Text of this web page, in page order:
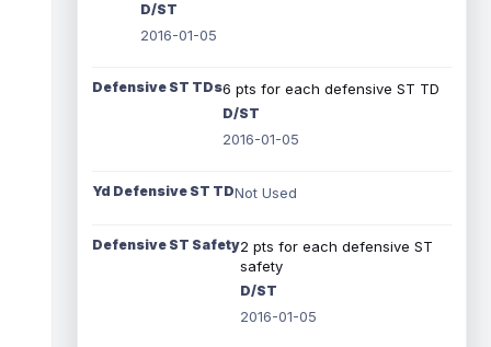
D/ST
2016-01-05
Defensive ST TDs6 pts for each defensive ST TD
D/ST
2016-01-05
Yd Defensive ST TDNot Used
Defensive ST Safety2 pts for each defensive ST
safety
D/ST
2016-01-05